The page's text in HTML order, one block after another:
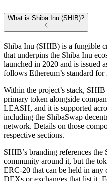
What is Shiba Inu (SHIB)?
Shiba Inu (SHIB) is a fungible
that underpins the Shiba Inu
launched in 2020 and is issued
follows Ethereum’s standard
Within the project’s stack, SHIB
primary token alongside
LEASH, and it is supported
including the ShibaSwap
network. Details on those
respective sections.
SHIB’s branding references
community around it, but the
ERC-20 that can be held in any
DEXs or exchanges that list it.